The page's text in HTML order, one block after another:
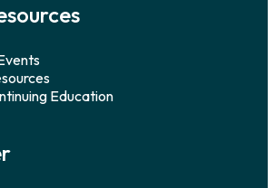
Education